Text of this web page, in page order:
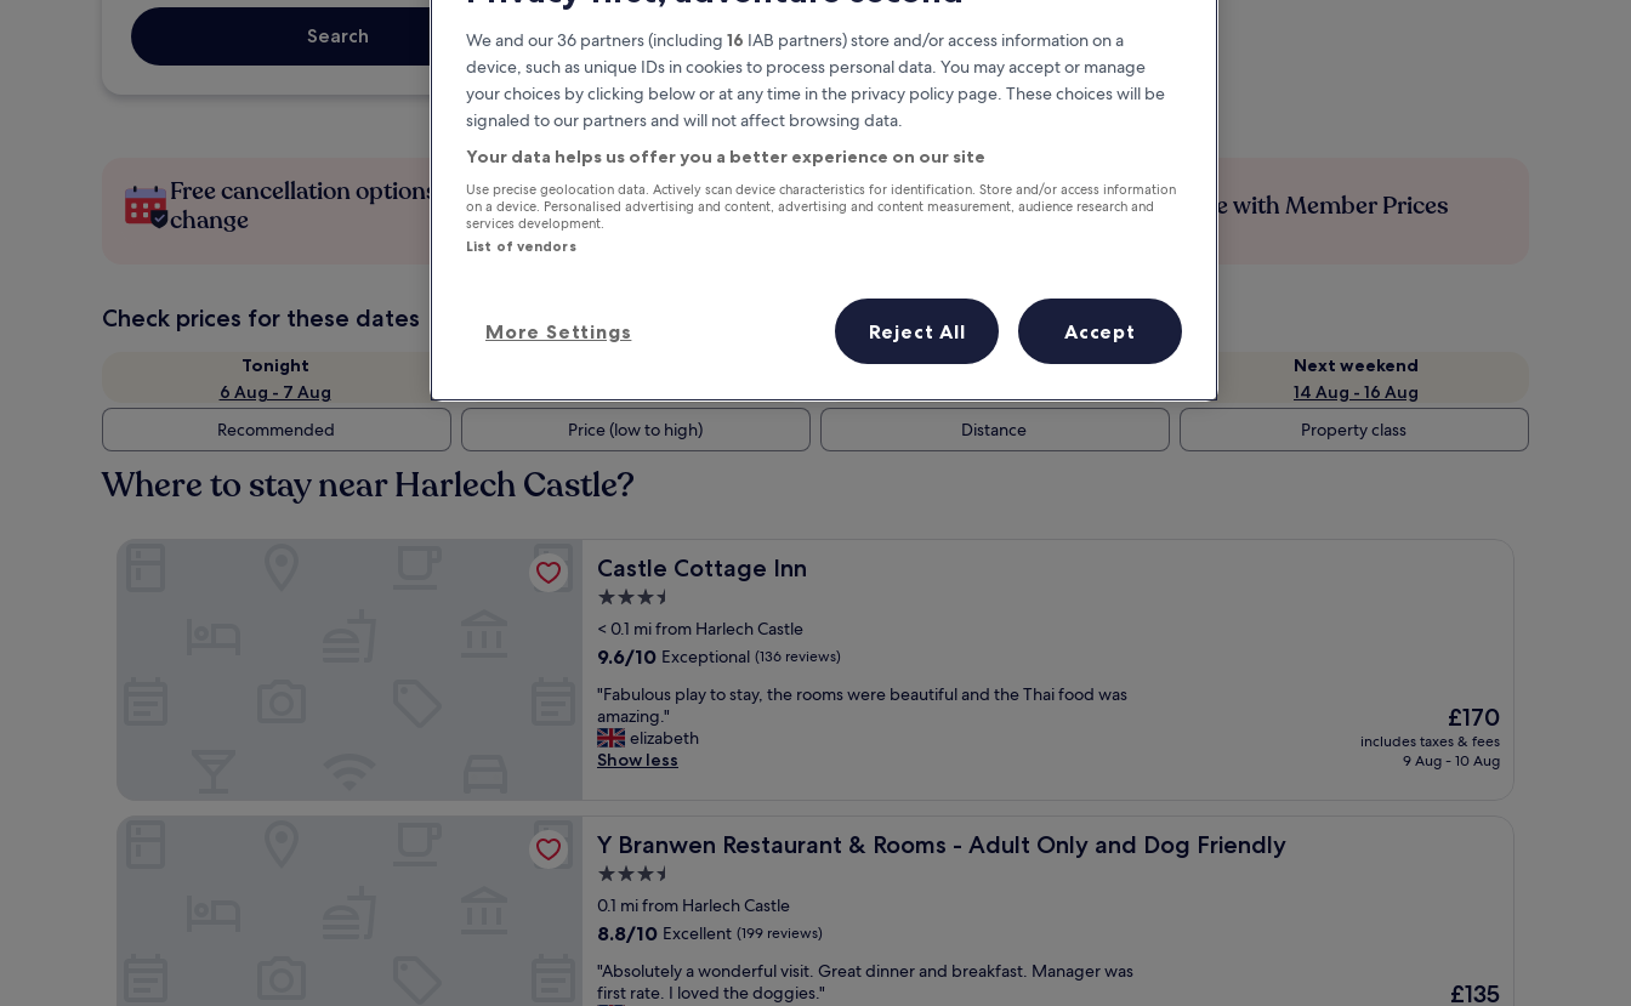
Search
Free cancellation options if plans
change
Earn rewards on every night you
stay
Save more with Member Prices
Check prices for these dates
Tonight
6 Aug - 7 Aug
This weekend
Next weekend
14 Aug - 16 Aug
Recommended
Price (low to high) Distance Property class
Where to stay near Harlech Castle?
Castle Cottage Inn
Castle Cottage Inn
3.5
star
property
< 0.1 mi from Harlech Castle
9.6
of
10,
Exceptional,
(136
9.6/10 Exceptional (136 reviews)
"
F
a
b
u
s
l
a
t
o
"Fabulous play to stay, the rooms were beautiful and the Thai food was
amazing."
elizabeth
Show less
The
price
is
£170
includes taxes & fees
9 Aug - 10 Aug
Y Branwen Restaurant & Rooms - Adult Only and Dog Friendly
Y Branwen Restaurant & Rooms - Adult Only and Dog Friendly
3.5
star
property
0.1 mi from Harlech Castle
8.8
of
10,
8.8/10 Excellent (199 reviews)
"
A
"Absolutely a wonderful visit. Great dinner and breakfast. Manager was
first rate. I loved the doggies."
The
£135
Y Branwen Restaurant & Rooms - Adult Only and Dog Friendly
We and our 36 partners (including 16 IAB partners) store and/or access information on a
device, such as unique IDs in cookies to process personal data. You may accept or manage
your choices by clicking below or at any time in the privacy policy page. These choices will be
signaled to our partners and will not affect browsing data.
Your data helps us offer you a better experience on our site
Use precise geolocation data. Actively scan device characteristics for identification. Store and/or access information
on a device. Personalised advertising and content, advertising and content measurement, audience research and
services development.
List of vendors
More Settings Reject All Accept